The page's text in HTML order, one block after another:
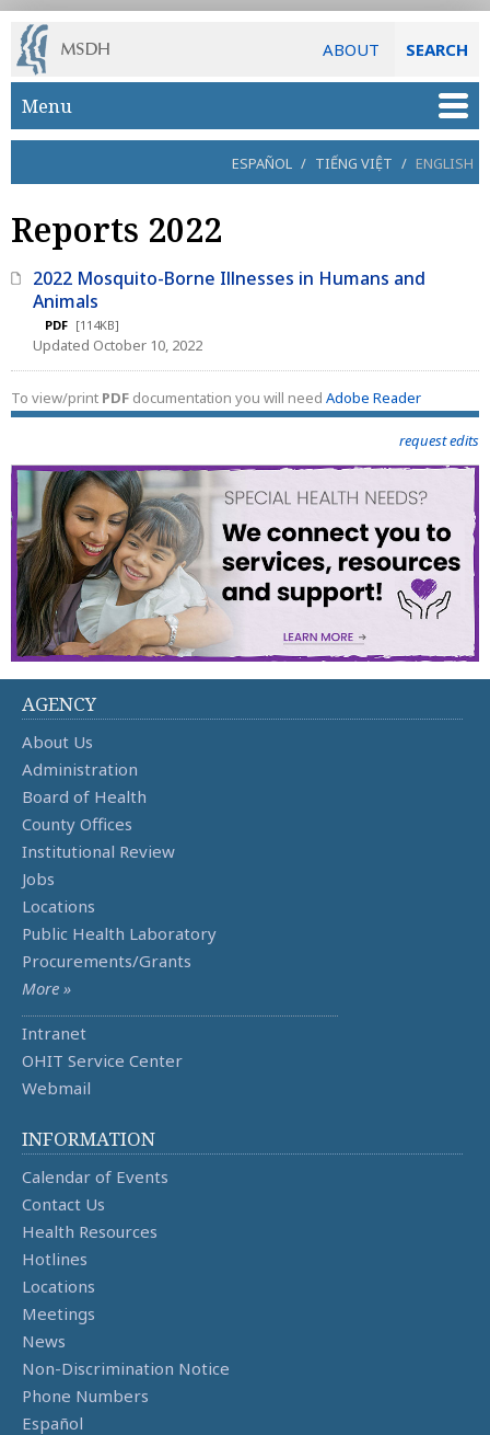
ABOUT SEARCH
Skip to main content
Menu
ESPAÑOL / TIẾNG VIỆT / ENGLISH
Reports 2022
2022 Mosquito-Borne Illnesses in Humans and
Animals
PDF [114KB]
Updated October 10, 2022
To view/print PDF documentation you will need Adobe Reader
request edits
AGENCY
About Us
Administration
Board of Health
County Offices
Institutional Review
Jobs
Locations
Public Health Laboratory
Procurements/Grants
More »
Intranet
OHIT Service Center
Webmail
INFORMATION
Calendar of Events
Contact Us
Health Resources
Hotlines
Locations
Meetings
News
Non-Discrimination Notice
Phone Numbers
Español